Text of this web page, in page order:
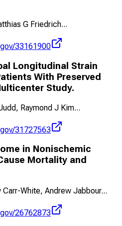
G Friedrich...
33161900
Longitudinal Strain
With Preserved
Study.
Raymond J Kim...
31727563
in Nonischemic
Mortality and
Carr-White, Andrew Jabbour...
26762873